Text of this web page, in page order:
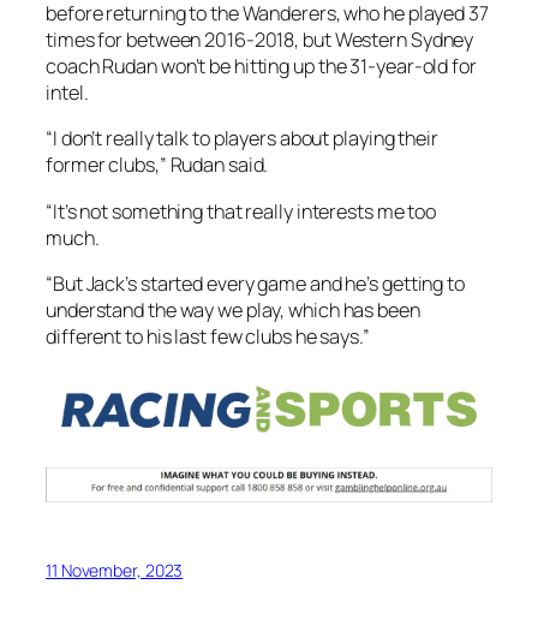
before returning to the Wanderers, who he played 37
times for between 2016-2018, but Western Sydney
coach Rudan won’t be hitting up the 31-year-old for
intel.
“I don’t really talk to players about playing their
former clubs,” Rudan said.
“It’s not something that really interests me too
much.
“But Jack’s started every game and he’s getting to
understand the way we play, which has been
different to his last few clubs he says.”
11 November, 2023